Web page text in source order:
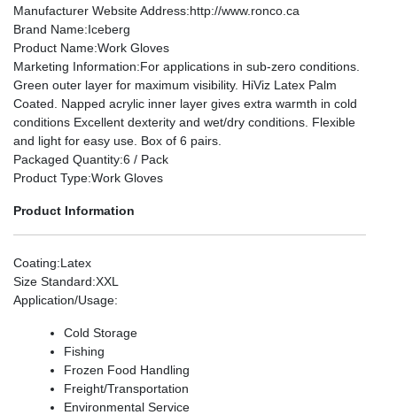
Manufacturer Website Address:http://www.ronco.ca
Brand Name:Iceberg
Product Name:Work Gloves
Marketing Information:For applications in sub-zero conditions.
Green outer layer for maximum visibility. HiViz Latex Palm
Coated. Napped acrylic inner layer gives extra warmth in cold
conditions Excellent dexterity and wet/dry conditions. Flexible
and light for easy use. Box of 6 pairs.
Packaged Quantity:6 / Pack
Product Type:Work Gloves
Product Information
Coating:Latex
Size Standard:XXL
Application/Usage:
Cold Storage
Fishing
Frozen Food Handling
Freight/Transportation
Environmental Service